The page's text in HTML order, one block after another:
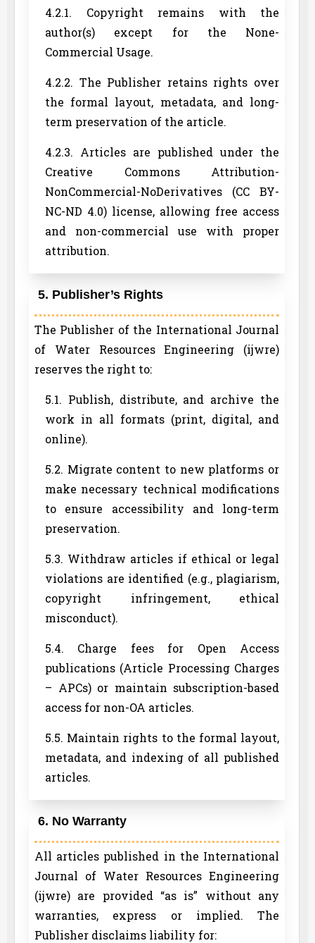
4.2.1. Copyright remains with the
author(s) except for the None-
Commercial Usage.
4.2.2. The Publisher retains rights over
the formal layout, metadata, and long-
term preservation of the article.
4.2.3. Articles are published under the
Creative Commons Attribution-
NonCommercial-NoDerivatives (CC BY-
NC-ND 4.0) license, allowing free access
and non-commercial use with proper
attribution.
5. Publisher’s Rights
The Publisher of the International Journal
of Water Resources Engineering (ijwre)
reserves the right to:
5.1. Publish, distribute, and archive the
work in all formats (print, digital, and
online).
5.2. Migrate content to new platforms or
make necessary technical modifications
to ensure accessibility and long-term
preservation.
5.3. Withdraw articles if ethical or legal
violations are identified (e.g., plagiarism,
copyright infringement, ethical
misconduct).
5.4. Charge fees for Open Access
publications (Article Processing Charges
– APCs) or maintain subscription-based
access for non-OA articles.
5.5. Maintain rights to the formal layout,
metadata, and indexing of all published
articles.
6. No Warranty
All articles published in the International
Journal of Water Resources Engineering
(ijwre) are provided “as is” without any
warranties, express or implied. The
Publisher disclaims liability for: